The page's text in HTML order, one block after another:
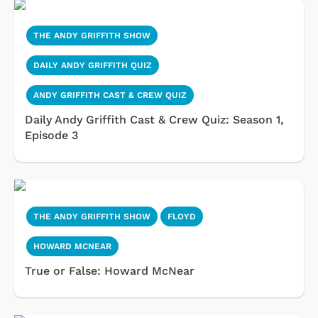
THE ANDY GRIFFITH SHOW
DAILY ANDY GRIFFITH QUIZ
ANDY GRIFFITH CAST & CREW QUIZ
Daily Andy Griffith Cast & Crew Quiz: Season 1,
Episode 3
THE ANDY GRIFFITH SHOW FLOYD
HOWARD MCNEAR
True or False: Howard McNear